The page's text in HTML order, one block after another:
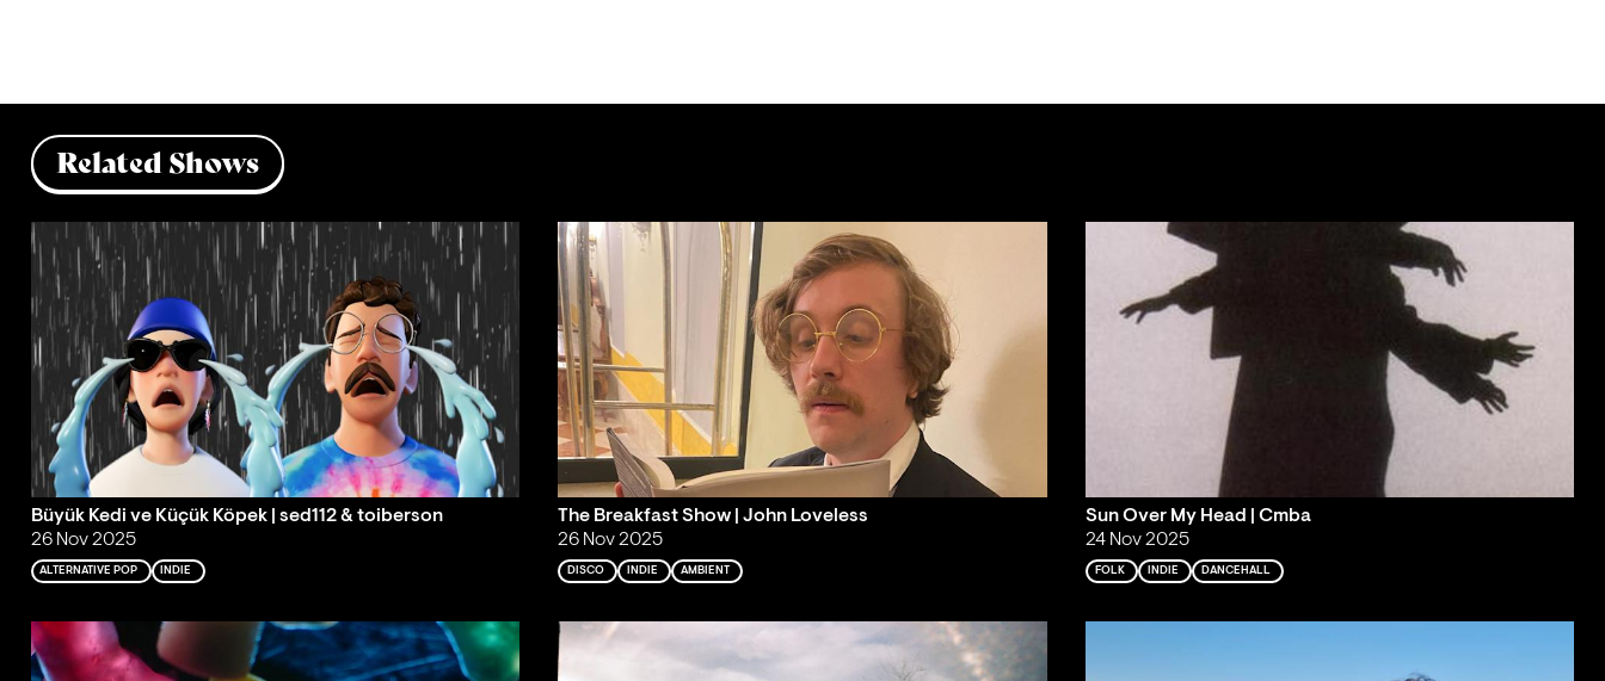
Related Shows
Büyük Kedi ve Küçük Köpek | sed112 & toiberson
26 Nov 2025
ALTERNATIVE POP INDIE
The Breakfast Show | John Loveless
26 Nov 2025
DISCO INDIE AMBIENT
Sun Over My Head | Cmba
24 Nov 2025
FOLK INDIE DANCEHALL